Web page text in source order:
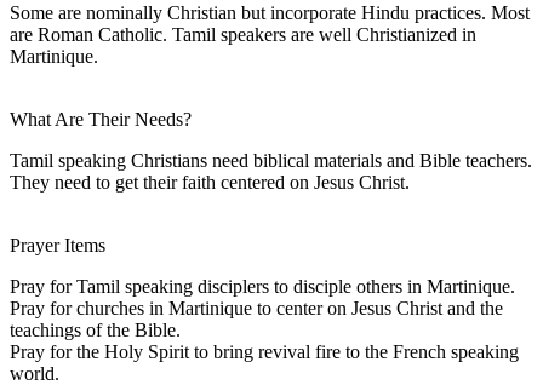
Some are nominally Christian but incorporate Hindu practices. Most
are Roman Catholic. Tamil speakers are well Christianized in
Martinique.
What Are Their Needs?
Tamil speaking Christians need biblical materials and Bible teachers.
They need to get their faith centered on Jesus Christ.
Prayer Items
Pray for Tamil speaking disciplers to disciple others in Martinique.
Pray for churches in Martinique to center on Jesus Christ and the
teachings of the Bible.
Pray for the Holy Spirit to bring revival fire to the French speaking
world.